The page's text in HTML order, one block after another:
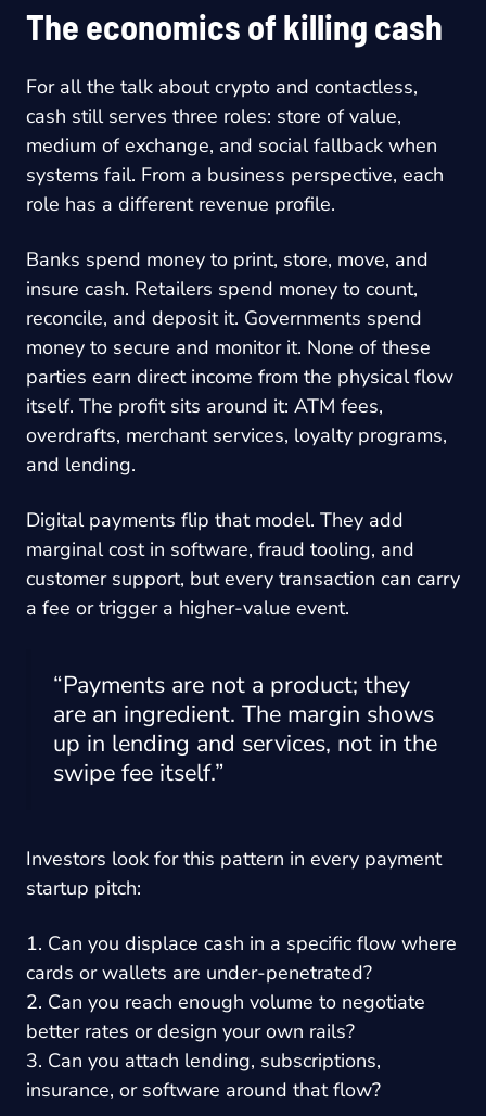
The economics of killing cash
For all the talk about crypto and contactless,
cash still serves three roles: store of value,
medium of exchange, and social fallback when
systems fail. From a business perspective, each
role has a different revenue profile.
Banks spend money to print, store, move, and
insure cash. Retailers spend money to count,
reconcile, and deposit it. Governments spend
money to secure and monitor it. None of these
parties earn direct income from the physical flow
itself. The profit sits around it: ATM fees,
overdrafts, merchant services, loyalty programs,
and lending.
Digital payments flip that model. They add
marginal cost in software, fraud tooling, and
customer support, but every transaction can carry
a fee or trigger a higher-value event.
“Payments are not a product; they
are an ingredient. The margin shows
up in lending and services, not in the
swipe fee itself.”
Investors look for this pattern in every payment
startup pitch:
1. Can you displace cash in a specific flow where
cards or wallets are under-penetrated?
2. Can you reach enough volume to negotiate
better rates or design your own rails?
3. Can you attach lending, subscriptions,
insurance, or software around that flow?